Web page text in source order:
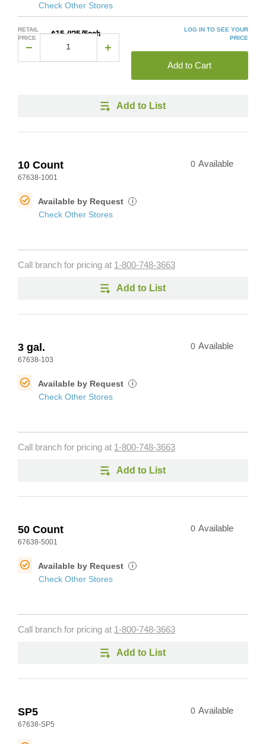
Check Other Stores
RETAIL
PRICE
$15.425/Each
LOG IN TO SEE YOUR
PRICE
Add to Cart
Add to List
10 Count
67638-1001
0 Available
Available by Request i
Check Other Stores
Call branch for pricing at 1-800-748-3663
Add to List
3 gal.
67638-103
0 Available
Available by Request i
Check Other Stores
Call branch for pricing at 1-800-748-3663
Add to List
50 Count
67638-5001
0 Available
Available by Request i
Check Other Stores
Call branch for pricing at 1-800-748-3663
Add to List
SP5
67638-SP5
0 Available